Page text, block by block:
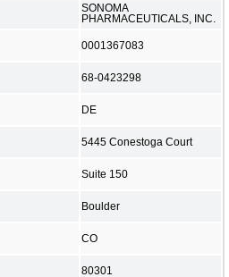
SONOMA
PHARMACEUTICALS, INC.
0001367083
68-0423298
DE
5445 Conestoga Court
Suite 150
Boulder
CO
80301